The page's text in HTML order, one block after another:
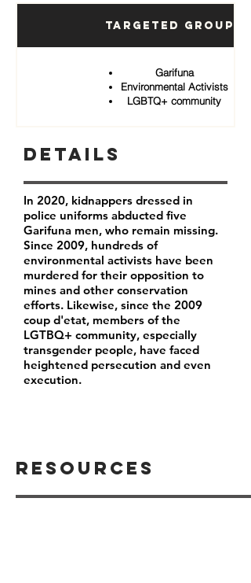
Targeted Groups
Garifuna
Environmental Activists
LGBTQ+ community
Resources
Details
In 2020, kidnappers dressed in
police uniforms abducted five
Garifuna men, who remain missing.
Since 2009, hundreds of
environmental activists have been
murdered for their opposition to
mines and other conservation
efforts. Likewise, since the 2009
coup d'etat, members of the
LGTBQ+ community, especially
transgender people, have faced
heightened persecution and even
execution.